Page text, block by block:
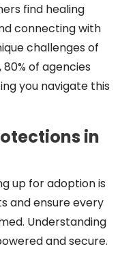
find healing
connecting with
challenges of
of agencies
you navigate this
in
up for adoption is
and ensure every
Understanding
and secure.